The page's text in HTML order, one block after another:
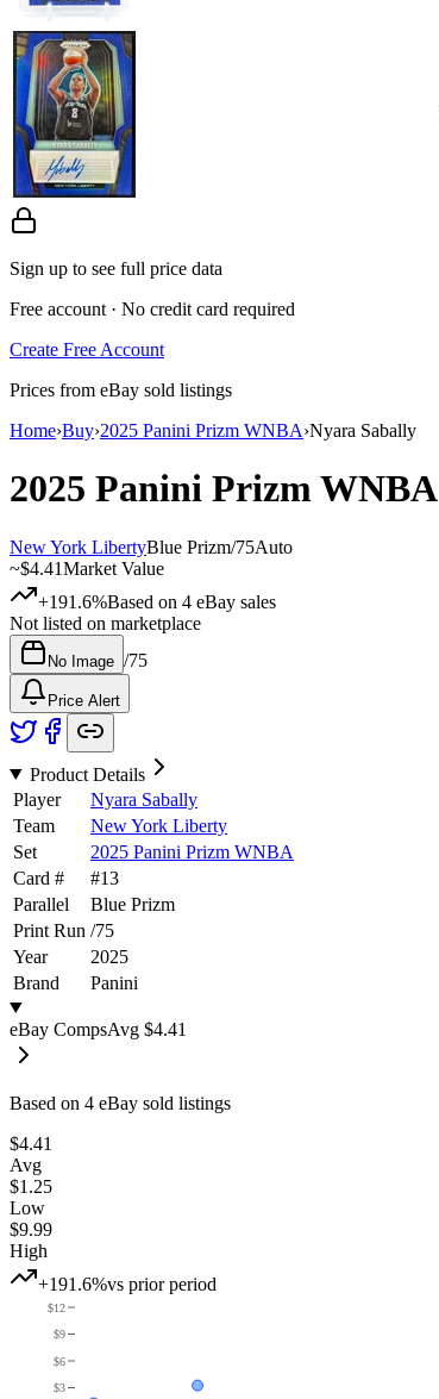
Sign up to see full price data
Free account · No credit card required
Create Free Account
Prices from eBay sold listings
Home›Buy›2025 Panini Prizm WNBA›Nyara Sabally
2025 Panini Prizm WNBA
New York LibertyBlue Prizm/75Auto
~$4.41Market Value
+191.6%Based on 4 eBay sales
Not listed on marketplace
No Image /75
Price Alert
Product Details
Player
Nyara Sabally
Team
New York Liberty
Set
2025 Panini Prizm WNBA
Card #
#13
Parallel
Blue Prizm
Print Run /75
Year
2025
Brand
Panini
eBay CompsAvg $4.41
Based on 4 eBay sold listings
$4.41
Avg
$1.25
Low
$9.99
High
+191.6%vs prior period
$3
$6
$9
$12